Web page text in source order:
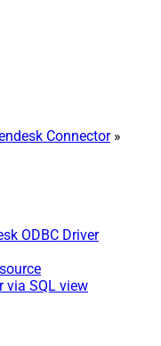
Connector»
ODBC Driver
via SQL view